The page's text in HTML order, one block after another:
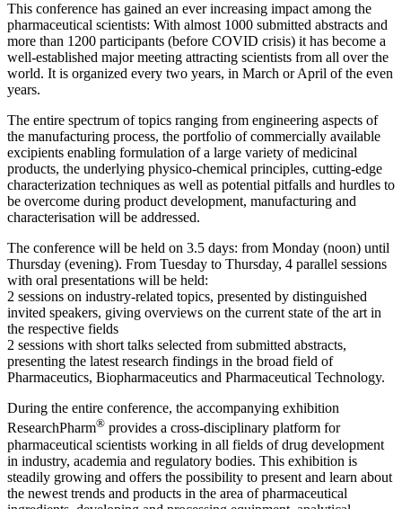
This conference has gained an ever increasing impact among the
pharmaceutical scientists: With almost 1000 submitted abstracts and
more than 1200 participants (before COVID crisis) it has become a
well-established major meeting attracting scientists from all over the
world. It is organized every two years, in March or April of the even
years.
The entire spectrum of topics ranging from engineering aspects of
the manufacturing process, the portfolio of commercially available
excipients enabling formulation of a large variety of medicinal
products, the underlying physico-chemical principles, cutting-edge
characterization techniques as well as potential pitfalls and hurdles to
be overcome during product development, manufacturing and
characterisation will be addressed.
The conference will be held on 3.5 days: from Monday (noon) until
Thursday (evening). From Tuesday to Thursday, 4 parallel sessions
with oral presentations will be held:
2 sessions on industry-related topics, presented by distinguished
invited speakers, giving overviews on the current state of the art in
the respective fields
2 sessions with short talks selected from submitted abstracts,
presenting the latest research findings in the broad field of
Pharmaceutics, Biopharmaceutics and Pharmaceutical Technology.
During the entire conference, the accompanying exhibition
ResearchPharm® provides a cross-disciplinary platform for
pharmaceutical scientists working in all fields of drug development
in industry, academia and regulatory bodies. This exhibition is
steadily growing and offers the possibility to present and learn about
the newest trends and products in the area of pharmaceutical